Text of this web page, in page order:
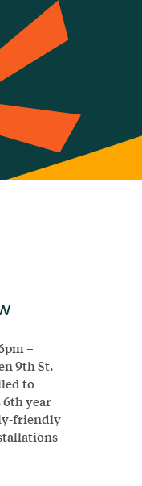
–
9th St.
to
6th year
friendly